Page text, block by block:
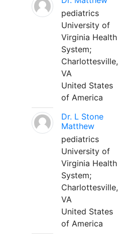
pediatrics
University of
Virginia Health
System;
Charlottesville,
VA
United States
of America
Dr. L Stone
Matthew
pediatrics
University of
Virginia Health
System;
Charlottesville,
VA
United States
of America